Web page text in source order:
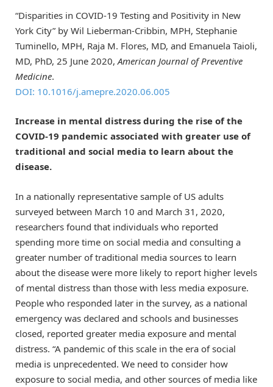
“Disparities in COVID-19 Testing and Positivity in New
York City” by Wil Lieberman-Cribbin, MPH, Stephanie
Tuminello, MPH, Raja M. Flores, MD, and Emanuela Taioli,
MD, PhD, 25 June 2020,American Journal of Preventive
Medicine.
DOI: 10.1016/j.amepre.2020.06.005
Increase in mental distress during the rise of the
COVID-19 pandemic associated with greater use of
traditional and social media to learn about the
disease.
In a nationally representative sample of US adults
surveyed between March 10 and March 31, 2020,
researchers found that individuals who reported
spending more time on social media and consulting a
greater number of traditional media sources to learn
about the disease were more likely to report higher levels
of mental distress than those with less media exposure.
People who responded later in the survey, as a national
emergency was declared and schools and businesses
closed, reported greater media exposure and mental
distress. “A pandemic of this scale in the era of social
media is unprecedented. We need to consider how
exposure to social media, and other sources of media like